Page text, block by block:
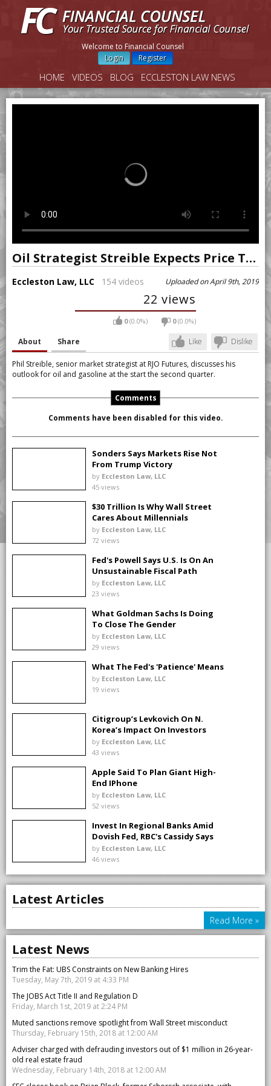
Welcome to Financial Counsel
Login
Register
HOME VIDEOS BLOG ECCLESTON LAW NEWS
Oil Strategist Streible Expects Price To Rise Over Next Few Months
Eccleston Law, LLC 154 videos Uploaded on April 9th, 2019
22 views
0(0.0%) 0(0.0%)
Like Dislike
About Share
Phil Streible, senior market strategist at RJO Futures, discusses his
outlook for oil and gasoline at the start the second quarter.
Comments
Comments have been disabled for this video.
Sonders Says Markets Rise Not
From Trump Victory
by Eccleston Law, LLC
45 views
$30 Trillion Is Why Wall Street
Cares About Millennials
by Eccleston Law, LLC
72 views
Fed's Powell Says U.S. Is On An
Unsustainable Fiscal Path
by Eccleston Law, LLC
23 views
What Goldman Sachs Is Doing
To Close The Gender
Investment Gap
by Eccleston Law, LLC
29 views
What The Fed's 'Patience' Means
by Eccleston Law, LLC
19 views
Citigroup’s Levkovich On N.
Korea’s Impact On Investors
by Eccleston Law, LLC
43 views
Apple Said To Plan Giant High-
End IPhone
by Eccleston Law, LLC
52 views
Invest In Regional Banks Amid
Dovish Fed, RBC's Cassidy Says
by Eccleston Law, LLC
46 views
Latest Articles
Read More »
Latest News
Trim the Fat: UBS Constraints on New Banking Hires
Tuesday, May 7th, 2019 at 4:33 PM
The JOBS Act Title II and Regulation D
Friday, March 1st, 2019 at 2:24 PM
Muted sanctions remove spotlight from Wall Street misconduct
Thursday, February 15th, 2018 at 12:00 AM
Adviser charged with defrauding investors out of $1 million in 26-year-
old real estate fraud
Wednesday, February 14th, 2018 at 12:00 AM